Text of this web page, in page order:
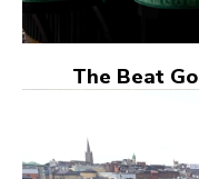
The Beat